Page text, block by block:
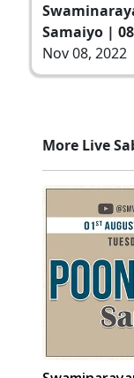
Samaiyo |
Nov 08, 2022
More Live